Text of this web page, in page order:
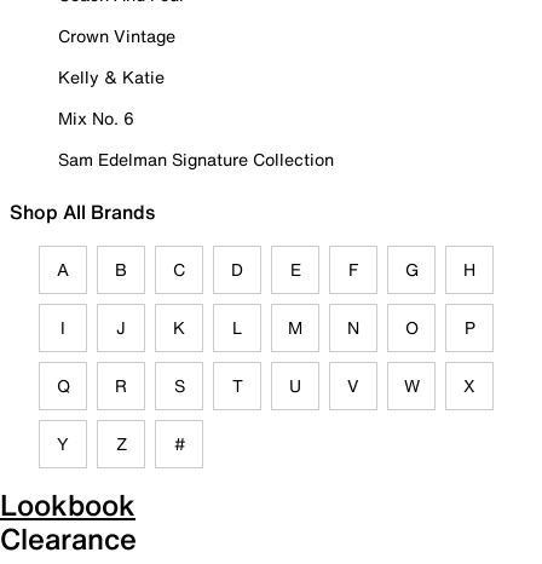
Crown Vintage
Kelly & Katie
Mix No. 6
Sam Edelman Signature Collection
Shop All Brands
A B C D E F G H
I J K L M N O P
Q R S T U V W X
Y Z #
Lookbook
Clearance